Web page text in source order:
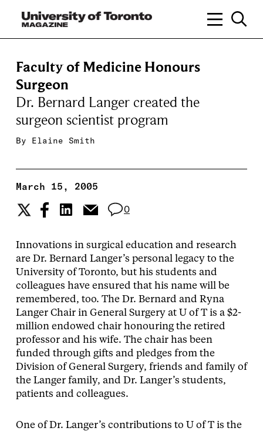
Faculty of Medicine Honours
Surgeon
Dr. Bernard Langer created the
surgeon scientist program
By Elaine Smith
March 15, 2005
0
Innovations in surgical education and research
are Dr. Bernard Langer’s personal legacy to the
University of Toronto, but his students and
colleagues have ensured that his name will be
remembered, too. The Dr. Bernard and Ryna
Langer Chair in General Surgery at U of T is a $2-
million endowed chair honouring the retired
professor and his wife. The chair has been
funded through gifts and pledges from the
Division of General Surgery, friends and family of
the Langer family, and Dr. Langer’s students,
patients and colleagues.
One of Dr. Langer’s contributions to U of T is the